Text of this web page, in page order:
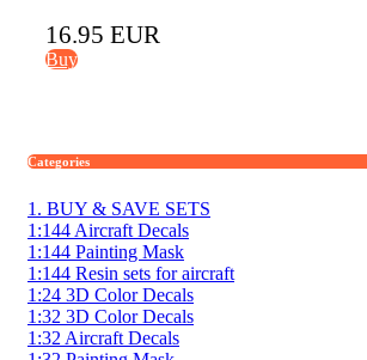
16.95 EUR
Buy
Categories
1. BUY & SAVE SETS
1:144 Aircraft Decals
1:144 Painting Mask
1:144 Resin sets for aircraft
1:24 3D Color Decals
1:32 3D Color Decals
1:32 Aircraft Decals